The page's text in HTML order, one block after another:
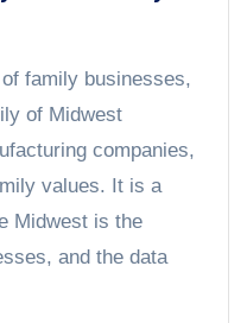
family businesses,
of Midwest
companies,
values. It is a
Midwest is the
and the data